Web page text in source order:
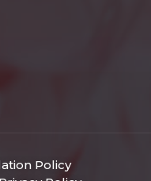
Policy